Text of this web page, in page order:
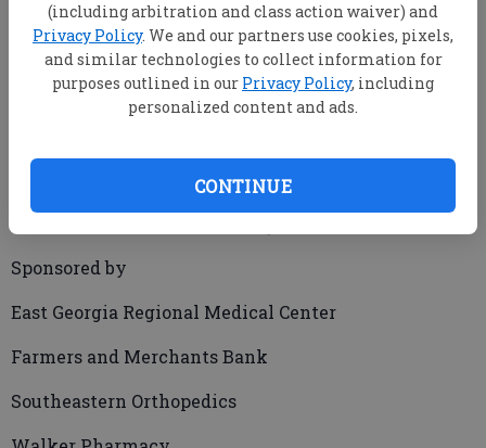
(including arbitration and class action waiver) and
Privacy Policy. We and our partners use cookies, pixels,
and similar technologies to collect information for
purposes outlined in our Privacy Policy, including
personalized content and ads.
CONTINUE
MATTHEW BANKHEAD/Producer
Updated: Dec 17, 2009, 10:26 PM
Published: Dec 17, 2009, 10:29 PM
Sponsored by
East Georgia Regional Medical Center
Farmers and Merchants Bank
Southeastern Orthopedics